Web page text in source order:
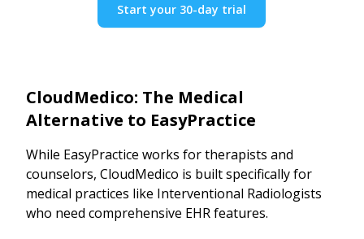
Start your 30-day trial
CloudMedico: The Medical
Alternative to EasyPractice
While EasyPractice works for therapists and
counselors, CloudMedico is built specifically for
medical practices like Interventional Radiologists
who need comprehensive EHR features.